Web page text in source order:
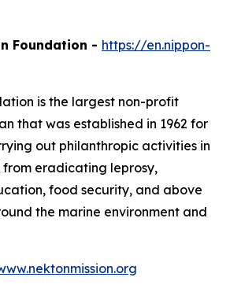
Foundation - https://en.nippon-
is the largest non-profit
that was established in 1962 for
out philanthropic activities in
eradicating leprosy,
food security, and above
the marine environment and